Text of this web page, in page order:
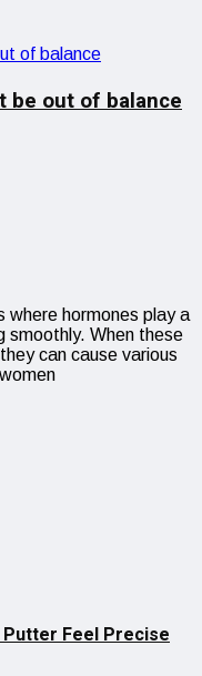
be out of balance
where hormones play a
smoothly. When these
can cause various
Putter Feel Precise